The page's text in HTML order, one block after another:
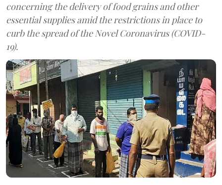
concerning the delivery of food grains and other
essential supplies amid the restrictions in place to
curb the spread of the Novel Coronavirus (COVID-
19).